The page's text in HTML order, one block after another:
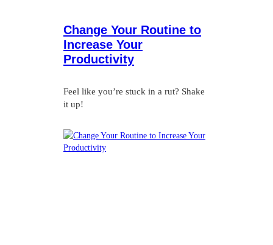
Change Your Routine to
Increase Your
Productivity
Feel like you’re stuck in a rut? Shake
it up!